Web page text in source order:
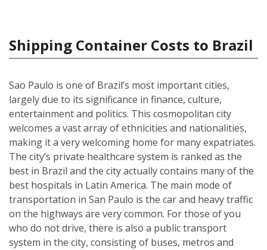
Shipping Container Costs to Brazil
Sao Paulo is one of Brazil’s most important cities,
largely due to its significance in finance, culture,
entertainment and politics. This cosmopolitan city
welcomes a vast array of ethnicities and nationalities,
making it a very welcoming home for many expatriates.
The city’s private healthcare system is ranked as the
best in Brazil and the city actually contains many of the
best hospitals in Latin America. The main mode of
transportation in San Paulo is the car and heavy traffic
on the highways are very common. For those of you
who do not drive, there is also a public transport
system in the city, consisting of buses, metros and